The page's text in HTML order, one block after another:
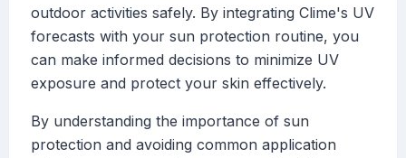
outdoor activities safely. By integrating Clime's UV
forecasts with your sun protection routine, you
can make informed decisions to minimize UV
exposure and protect your skin effectively.
By understanding the importance of sun
protection and avoiding common application